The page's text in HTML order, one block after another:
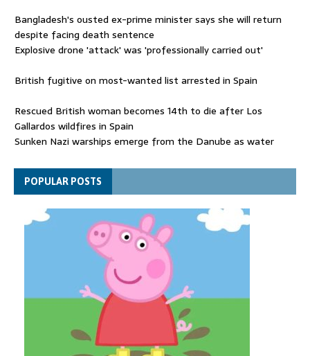
Bangladesh's ousted ex-prime minister says she will return
despite facing death sentence
Explosive drone 'attack' was 'professionally carried out'
British fugitive on most-wanted list arrested in Spain
Rescued British woman becomes 14th to die after Los
Gallardos wildfires in Spain
Sunken Nazi warships emerge from the Danube as water
Funeral held for 112 victims buried under rubble of Gaza flats
for nearly three years
POPULAR POSTS